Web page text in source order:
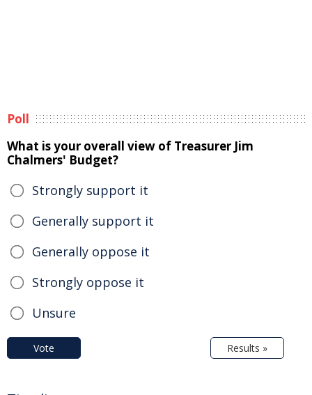
Poll
What is your overall view of Treasurer Jim
Chalmers' Budget?
Strongly support it
Generally support it
Generally oppose it
Strongly oppose it
Unsure
Vote Results »